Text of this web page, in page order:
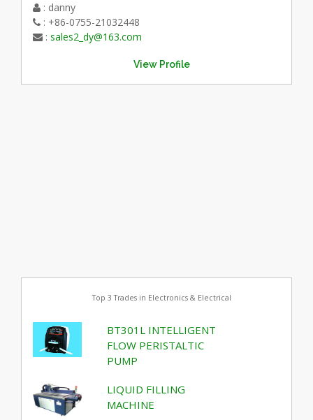
: danny
: +86-0755-21032448
: sales2_dy@163.com
View Profile
Top 3 Trades in Electronics & Electrical
BT301L INTELLIGENT
FLOW PERISTALTIC
PUMP
LIQUID FILLING
MACHINE